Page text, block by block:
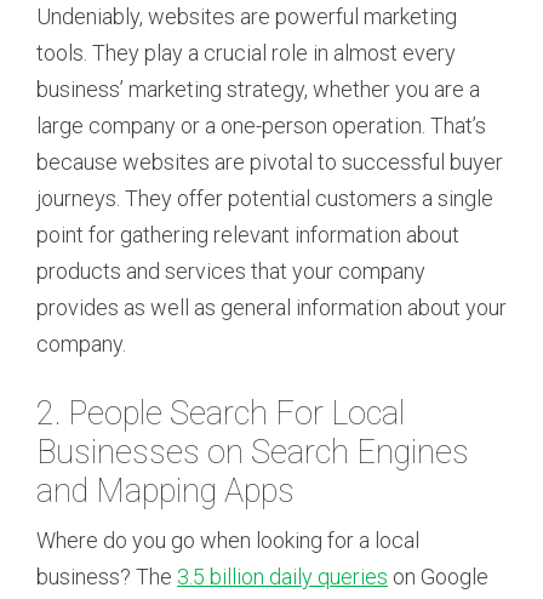
Undeniably, websites are powerful marketing
tools. They play a crucial role in almost every
business’ marketing strategy, whether you are a
large company or a one-person operation. That’s
because websites are pivotal to successful buyer
journeys. They offer potential customers a single
point for gathering relevant information about
products and services that your company
provides as well as general information about your
company.
2. People Search For Local
Businesses on Search Engines
and Mapping Apps
Where do you go when looking for a local
business? The 3.5 billion daily queries on Google